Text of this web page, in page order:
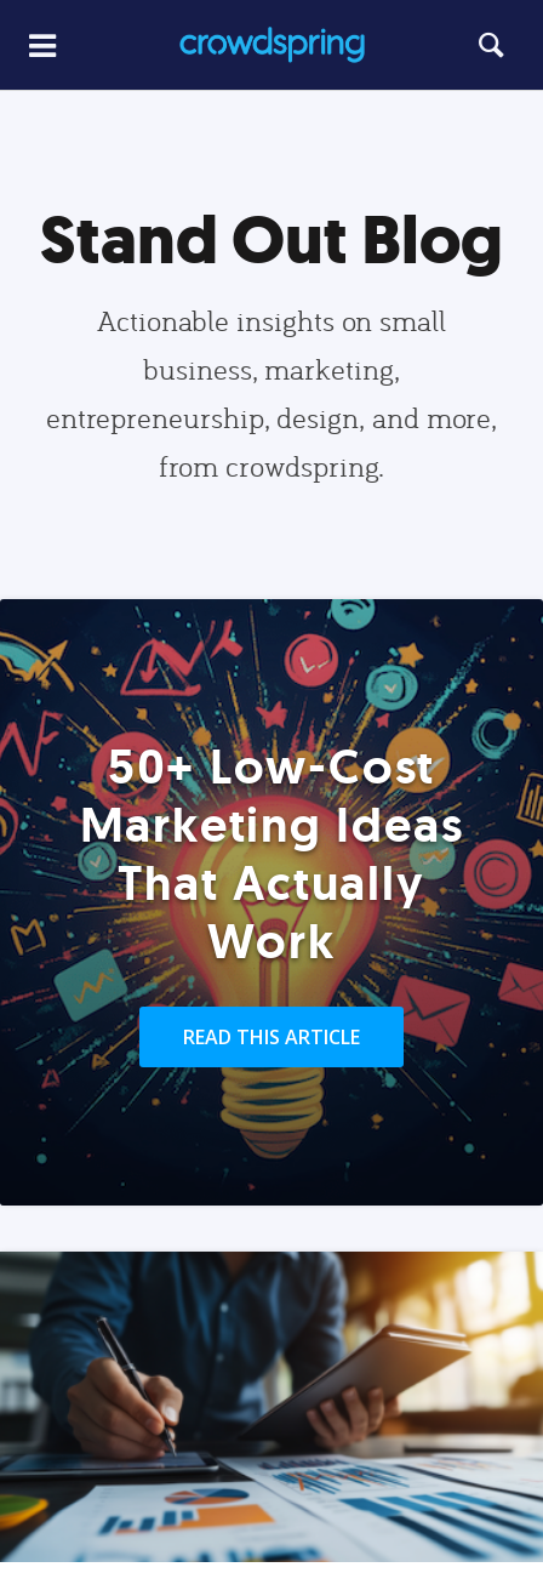
Stand Out Blog
Actionable insights on small
business, marketing,
entrepreneurship, design, and more,
from crowdspring.
50+ Low-Cost
Marketing Ideas
That Actually
Work
READ THIS ARTICLE